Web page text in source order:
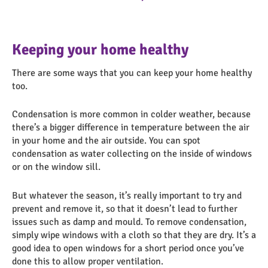
Keeping your home healthy
There are some ways that you can keep your home healthy
too.
Condensation is more common in colder weather, because
there’s a bigger difference in temperature between the air
in your home and the air outside. You can spot
condensation as water collecting on the inside of windows
or on the window sill.
But whatever the season, it’s really important to try and
prevent and remove it, so that it doesn’t lead to further
issues such as damp and mould. To remove condensation,
simply wipe windows with a cloth so that they are dry. It’s a
good idea to open windows for a short period once you’ve
done this to allow proper ventilation.